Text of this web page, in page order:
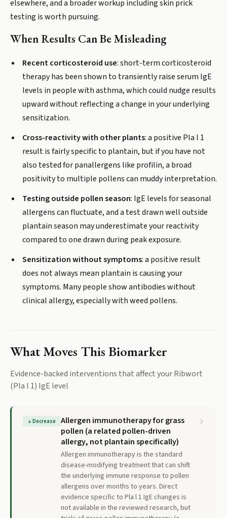
elsewhere, and a broader workup including skin prick
testing is worth pursuing.
When Results Can Be Misleading
Recent corticosteroid use: short-term corticosteroid
therapy has been shown to transiently raise serum IgE
levels in people with asthma, which could nudge results
upward without reflecting a change in your underlying
sensitization.
Cross-reactivity with other plants: a positive Pla l 1
result is fairly specific to plantain, but if you have not
also tested for panallergens like profilin, a broad
positivity to multiple pollens can muddy interpretation.
Testing outside pollen season: IgE levels for seasonal
allergens can fluctuate, and a test drawn well outside
plantain season may underestimate your reactivity
compared to one drawn during peak exposure.
Sensitization without symptoms: a positive result
does not always mean plantain is causing your
symptoms. Many people show antibodies without
clinical allergy, especially with weed pollens.
What Moves This Biomarker
Evidence-backed interventions that affect yourRibwort
(Pla l 1) IgE level
↓Decrease
Allergen immunotherapy for grass
pollen (a related pollen-driven
allergy, not plantain specifically)
Allergen immunotherapy is the standard
disease-modifying treatment that can shift
the underlying immune response to pollen
allergens over months to years. Direct
evidence specific to Pla l 1 IgE changes is
not available in the reviewed research, but